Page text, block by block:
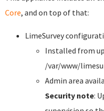
Core, and on top of that:
LimeSurvey
Installed from
/var/www/
Admin area
Security note: